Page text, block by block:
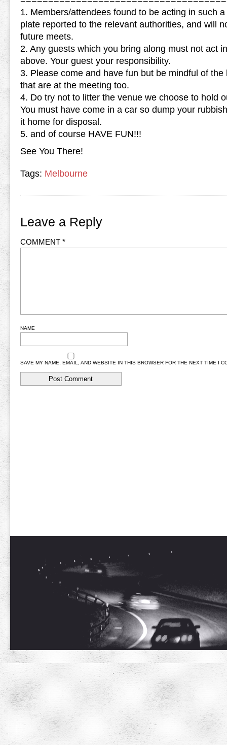
1. Members/attendees found to be acting in such
plate reported to the relevant authorities, and will
future meets.
2. Any guests which you bring along must not act
above. Your guest your responsibility.
3. Please come and have fun but be mindful of
that are at the meeting too.
4. Do try not to litter the venue we choose to hold
You must have come in a car so dump your
it home for disposal.
5. and of course HAVE FUN!!!
See You There!
Tags: Melbourne
Leave a Reply
COMMENT *
NAME
SAVE MY NAME, EMAIL, AND WEBSITE IN THIS BROWSER FOR THE NEXT TIME I